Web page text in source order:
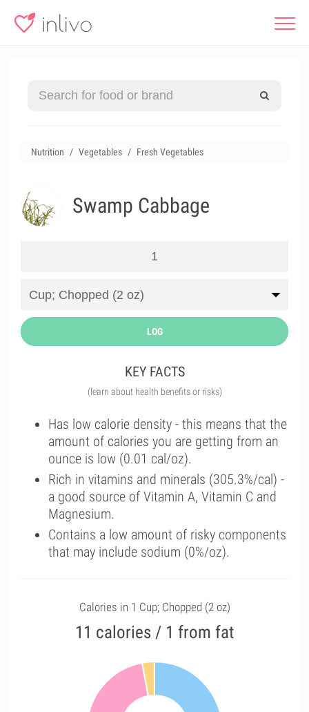
Nutrition Vegetables Fresh Vegetables
Swamp Cabbage
LOG
KEY FACTS
(learn about health benefits or risks)
Has low calorie density - this means that the
amount of calories you are getting from an
ounce is low (0.01 cal/oz).
Rich in vitamins and minerals (305.3%/cal) -
a good source of Vitamin A, Vitamin C and
Magnesium.
Contains a low amount of risky components
that may include sodium (0%/oz).
Calories in 1 Cup; Chopped (2 oz)
11 calories / 1 from fat